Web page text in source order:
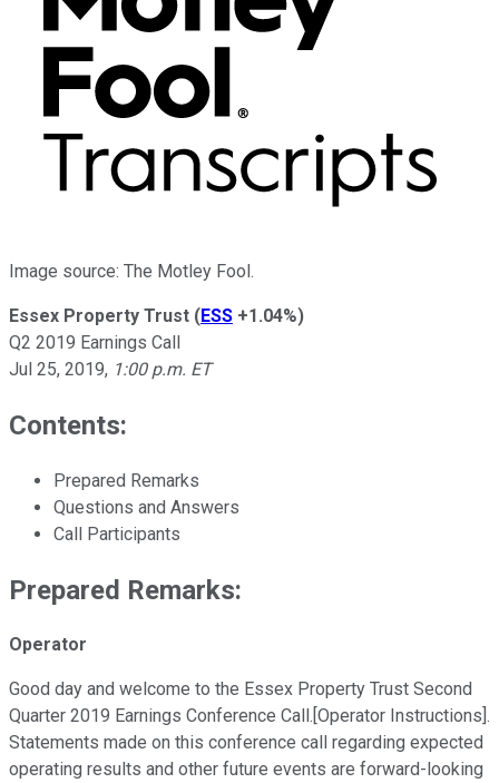
Image source: The Motley Fool.
Essex Property Trust (ESS +1.04%)
Q2 2019 Earnings Call
Jul 25, 2019, 1:00 p.m. ET
Contents:
Prepared Remarks
Questions and Answers
Call Participants
Prepared Remarks:
Operator
Good day and welcome to the Essex Property Trust Second
Quarter 2019 Earnings Conference Call.[Operator Instructions].
Statements made on this conference call regarding expected
operating results and other future events are forward-looking